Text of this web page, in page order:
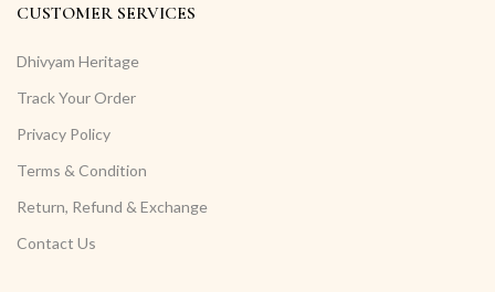
CUSTOMER SERVICES
Dhivyam Heritage
Track Your Order
Privacy Policy
Terms & Condition
Return, Refund & Exchange
Contact Us